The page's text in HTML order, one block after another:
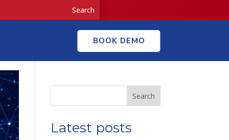
BOOK DEMO
Search
Latest posts